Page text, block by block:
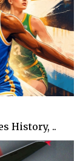
History, ..